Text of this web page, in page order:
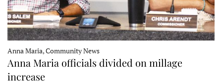
Anna Maria, Community News
Anna Maria officials divided on millage
increase